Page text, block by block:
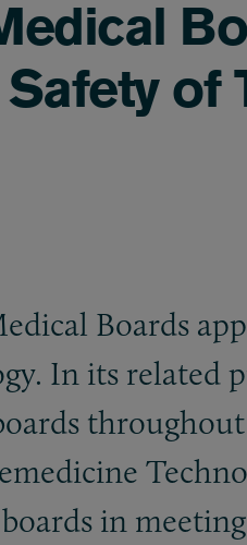
of
Boards
In its related
in